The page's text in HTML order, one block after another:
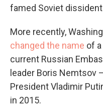
famed Soviet
More recently,
changed the name of
current Russian
leader Boris Nemtsov
President Vladimir
in 2015.